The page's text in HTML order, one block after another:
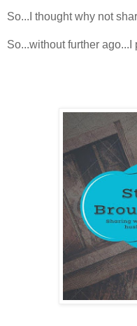
So...I thought why not
So...without further ago...I